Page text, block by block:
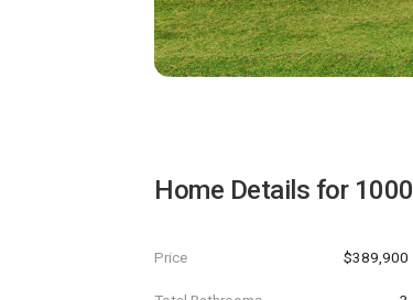
Home Details for
Price $389,900